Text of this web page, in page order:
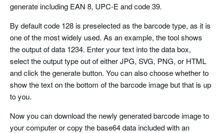
pharma code two tracks
generate including EAN 8, UPC-E and code 39.
By default code 128 is preselected as the barcode type, as it is
one of the most widely used. As an example, the tool shows
the output of data 1234. Enter your text into the data box,
select the output type out of either JPG, SVG, PNG, or HTML
and click the generate button. You can also choose whether to
show the text on the bottom of the barcode image but that is up
to you.
Now you can download the newly generated barcode image to
your computer or copy the base64 data included with an